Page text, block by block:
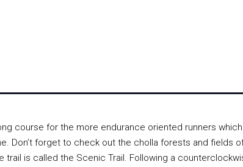
course for the more endurance oriented runners
Don’t forget to check out the cholla forests and fields
trail is called the Scenic Trail. Following a